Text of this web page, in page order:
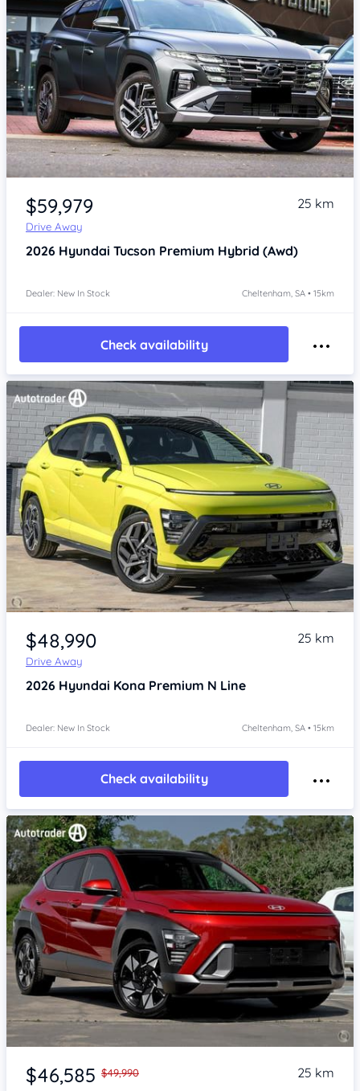
Item 1 of 4
$59,979
Drive Away
25 km
2026 Hyundai Tucson Premium Hybrid (Awd)
Dealer: New In Stock Cheltenham, SA • 15km
Check availability
Item 1 of 4
$48,990
Drive Away
25 km
2026 Hyundai Kona Premium N Line
Dealer: New In Stock Cheltenham, SA • 15km
Check availability
Item 1 of 4
$46,585 $49,990
25 km